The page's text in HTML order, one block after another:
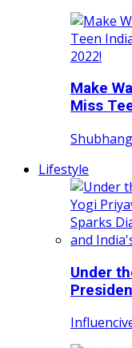
Make
Miss
Lifestyle
Under